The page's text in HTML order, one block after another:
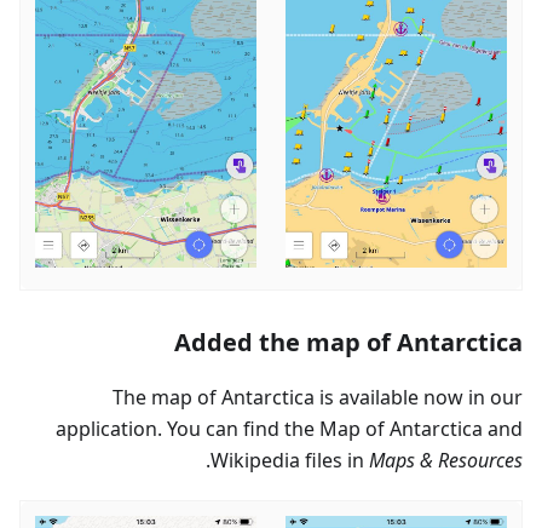
Added the map of Antarctica
The map of Antarctica is available now in our
application. You can find the Map of Antarctica and
Wikipedia files in Maps & Resources
.